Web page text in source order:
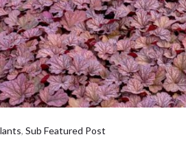
, Sub Featured Post